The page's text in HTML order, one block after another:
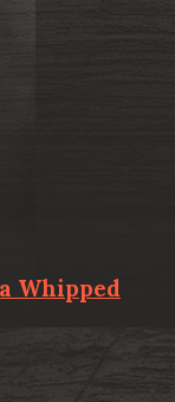
Whipped